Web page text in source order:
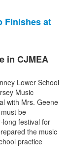
Finishes at
in CJMEA
Lower School
Music
with Mrs. Geene
be
long festival for
the music
practice